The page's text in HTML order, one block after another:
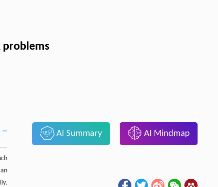
problems
AI Summary AI Mindmap